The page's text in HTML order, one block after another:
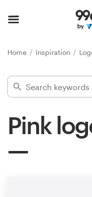
Home Inspiration
Pink
Find a designer
Inspiration